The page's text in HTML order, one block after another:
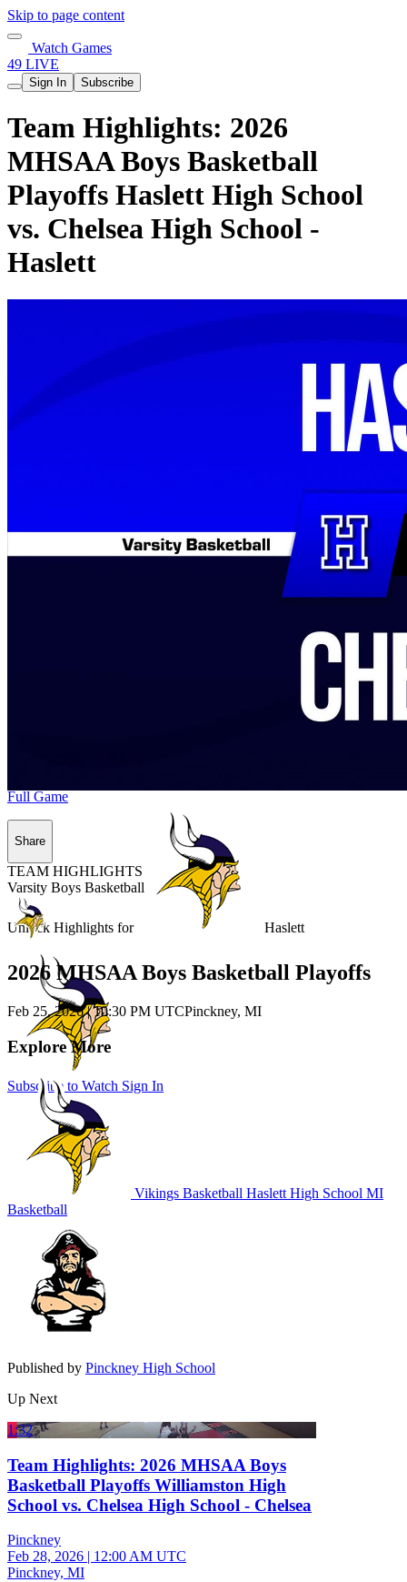
Skip to page content
Watch Games
49 LIVE
Sign In Subscribe
Team Highlights: 2026
MHSAA Boys Basketball
Playoffs Haslett High School
vs. Chelsea High School -
Haslett
Unlock Highlights for Haslett
Subscribe to Watch Sign In
Full Game
Share
TEAM HIGHLIGHTS
Varsity Boys Basketball
2026 MHSAA Boys Basketball Playoffs
Feb 25, 2026|10:30 PM UTCPinckney, MI
Explore More
Vikings Basketball Haslett High School MI
Basketball
Published by Pinckney High School
Up Next
1:32
Team Highlights: 2026 MHSAA Boys
Basketball Playoffs Williamston High
School vs. Chelsea High School - Chelsea
Pinckney
Feb 28, 2026 | 12:00 AM UTC
Pinckney, MI